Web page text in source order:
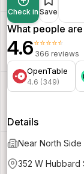
Check in Save
What people
4.6⭐⭐⭐⭐⭐
366 reviews
OpenTable
4.6 (349)
Details
Near North Side
352 W Hubbard